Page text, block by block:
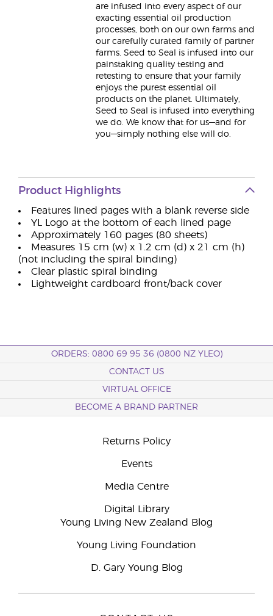
are infused into every aspect of our
exacting essential oil production
processes, both on our own farms and
our carefully curated family of partner
farms. Seed to Seal is infused into our
painstaking quality testing and
retesting to ensure that your family
enjoys the purest essential oil
products on the planet. Ultimately,
Seed to Seal is infused into everything
we do. We know that for us—and for
you—simply nothing else will do.
Product Highlights
Features lined pages with a blank reverse side
YL Logo at the bottom of each lined page
Approximately 160 pages (80 sheets)
Measures 15 cm (w) x 1.2 cm (d) x 21 cm (h)
(not including the spiral binding)
Clear plastic spiral binding
Lightweight cardboard front/back cover
ORDERS: 0800 69 95 36 (0800 NZ YLEO)
CONTACT US
VIRTUAL OFFICE
BECOME A BRAND PARTNER
Returns Policy
Events
Media Centre
Digital Library
Young Living New Zealand Blog
Young Living Foundation
D. Gary Young Blog